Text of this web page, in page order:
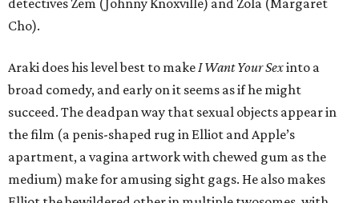
detectives Zem (Johnny Knoxville) and Zola (Margaret
Cho).
Araki does his level best to makeI Want Your Sexinto a
broad comedy, and early on it seems as if he might
succeed. The deadpan way that sexual objects appear in
the film (a penis-shaped rug in Elliot and Apple’s
apartment, a vagina artwork with chewed gum as the
medium) make for amusing sight gags. He also makes